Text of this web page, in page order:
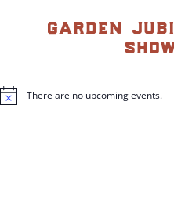
garden
N
There are no upcoming events.